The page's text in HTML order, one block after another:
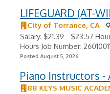
LIFEGUARD (AT-
City of Torrance, CA
Salary: $21.39 - $23.57
Hours Job Number:
Posted August 5, 2026
Piano Instructors -
88 KEYS MUSIC